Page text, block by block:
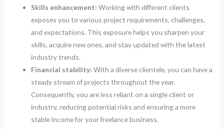
Skills enhancement: Working with different clients
exposes you to various project requirements, challenges,
and expectations. This exposure helps you sharpen your
skills, acquire new ones, and stay updated with the latest
industry trends.
Financial stability: With a diverse clientele, you can have a
steady stream of projects throughout the year.
Consequently, you are less reliant on a single client or
industry, reducing potential risks and ensuring a more
stable income for your freelance business.